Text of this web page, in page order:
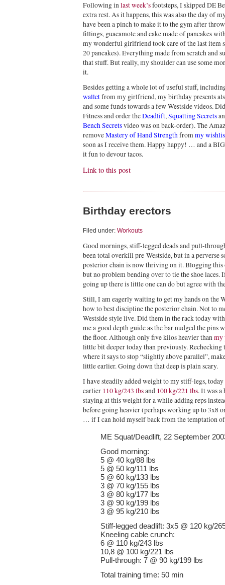
Following inlast week’sfootsteps, I skipped DE
extra rest. As it happens, this was also the day of
have been a pinch to make it to the gym after
fillings, guacamole and cake made of pancakes
my wonderful girlfriend took care of the last item
20 pancakes). Everything made from scratch and
that stuff. But really, my shoulder can use some
it.
Besides getting a whole lot of useful stuff,
walletfrom my girlfriend, my birthday presents
and some funds towards a few Westside videos.
Fitness and order theDeadlift,Squatting Secrets
Bench Secretsvideo was on back-order). The
removeMastery of Hand Strengthfrommy
soon as I receive them. Happy happy! … and a
it fun to devour tacos.
Link to this post
Birthday erectors
Filed under: Workouts
Good mornings, stiff-legged deads and pull-
been total overkill pre-Westside, but in a perverse
posterior chain is now thriving on it. Blogging
but no problem bending over to tie the shoe laces.
going up there is little one can do but agree with
Still, I am eagerly waiting to get my hands on the
how to best discipline the posterior chain. Not to
Westside style live. Did them in the rack today
me a good depth guide as the bar nudged the pins
the floor. Although only five kilos heavier thanmy
little bit deeper today than previously. Rechecking
where it says to stop “slightly above parallel”,
little earlier. Going down that deep is plain scary.
I have steadily added weight to my stiff-legs,
earlier 110 kg/243 lbsand 100 kg/221 lbs. It was
staying at this weight for a while adding reps
before going heavier (perhaps working up to 3x8
… if I can hold myself back from the temptation of
ME Squat/Deadlift, 22 September
Good morning:
5 @ 40 kg/88 lbs
5 @ 50 kg/111 lbs
5 @ 60 kg/133 lbs
3 @ 70 kg/155 lbs
3 @ 80 kg/177 lbs
3 @ 90 kg/199 lbs
3 @ 95 kg/210 lbs
Stiff-legged deadlift: 3x5 @ 120 kg/
Kneeling cable crunch:
6 @ 110 kg/243 lbs
10,8 @ 100 kg/221 lbs
Pull-through: 7 @ 90 kg/199 lbs
Total training time: 50 min